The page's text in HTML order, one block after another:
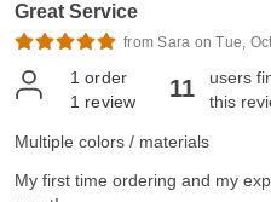
Great Service
from Sara on Tue,
1 order
1 review 11
users
this
Multiple colors / materials
My first time ordering and my